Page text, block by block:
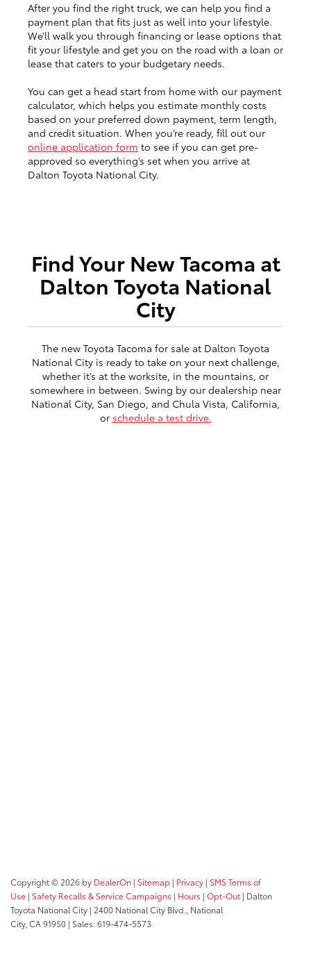
After you find the right truck, we can help you find a
payment plan that fits just as well into your lifestyle.
We’ll walk you through financing or lease options that
fit your lifestyle and get you on the road with a loan or
lease that caters to your budgetary needs.
You can get a head start from home with our payment
calculator, which helps you estimate monthly costs
based on your preferred down payment, term length,
and credit situation. When you’re ready, fill out our
online application form to see if you can get pre-
approved so everything’s set when you arrive at
Dalton Toyota National City.
Find Your New Tacoma at
Dalton Toyota National
City
The new Toyota Tacoma for sale at Dalton Toyota
National City is ready to take on your next challenge,
whether it’s at the worksite, in the mountains, or
somewhere in between. Swing by our dealership near
National City, San Diego, and Chula Vista, California,
or schedule a test drive.
Copyright © 2026 by DealerOn | Sitemap | Privacy | SMS Terms of
Use | Safety Recalls & Service Campaigns | Hours | Opt-Out | Dalton
Toyota National City | 2400 National City Blvd., National
City, CA91950 | Sales:619-474-5573